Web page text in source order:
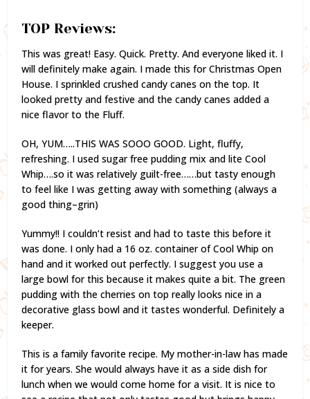
TOP Reviews:
This was great! Easy. Quick. Pretty. And everyone liked it. I
will definitely make again. I made this for Christmas Open
House. I sprinkled crushed candy canes on the top. It
looked pretty and festive and the candy canes added a
nice flavor to the Fluff.
OH, YUM…..THIS WAS SOOO GOOD. Light, fluffy,
refreshing. I used sugar free pudding mix and lite Cool
Whip….so it was relatively guilt-free……but tasty enough
to feel like I was getting away with something (always a
good thing–grin)
Yummy!! I couldn’t resist and had to taste this before it
was done. I only had a 16 oz. container of Cool Whip on
hand and it worked out perfectly. I suggest you use a
large bowl for this because it makes quite a bit. The green
pudding with the cherries on top really looks nice in a
decorative glass bowl and it tastes wonderful. Definitely a
keeper.
This is a family favorite recipe. My mother-in-law has made
it for years. She would always have it as a side dish for
lunch when we would come home for a visit. It is nice to